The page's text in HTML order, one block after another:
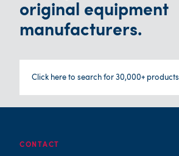
original equipment
manufacturers.
Click here to search for 30,000+ products
CONTACT